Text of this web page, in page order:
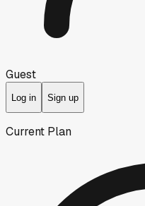
Guest
Log in Sign up
Current Plan